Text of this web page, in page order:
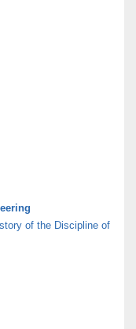
of the Discipline of